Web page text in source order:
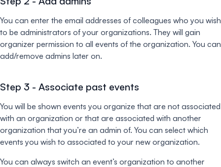
You can enter the email addresses of colleagues who you wish
to be administrators of your organizations. They will gain
organizer permission to all events of the organization. You can
add/remove admins later on.
Step 3 - Associate past events
You will be shown events you organize that are not associated
with an organization or that are associated with another
organization that you’re an admin of. You can select which
events you wish to associated to your new organization.
You can always switch an event’s organization to another